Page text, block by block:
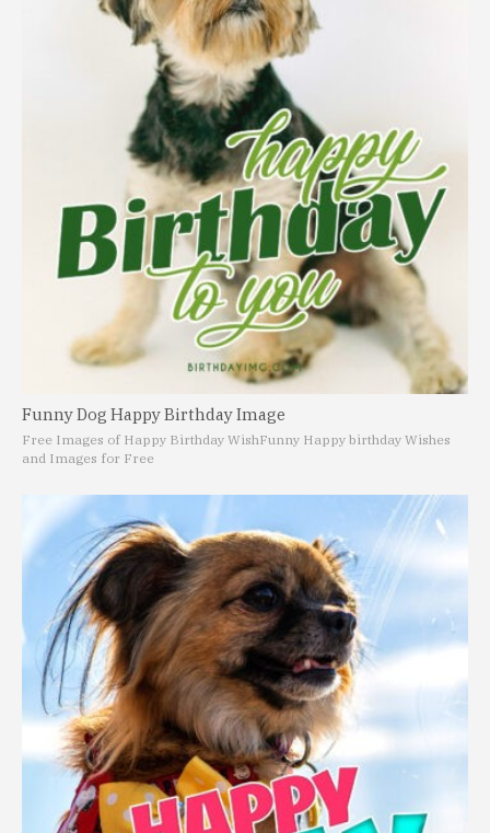
Funny Dog Happy Birthday Image
Free Images of Happy Birthday WishFunny Happy birthday Wishes
and Images for Free